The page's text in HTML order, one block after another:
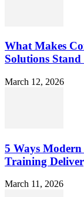
What Makes
Solutions
March 12, 2026
5 Ways
Training
March 11, 2026